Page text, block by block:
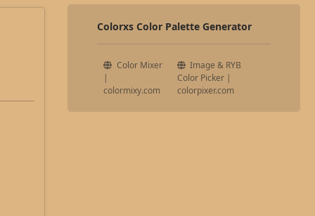
Colorxs Color Palette Generator
Color Mixer
|
colormixy.com
Image & RYB
Color Picker |
colorpixer.com